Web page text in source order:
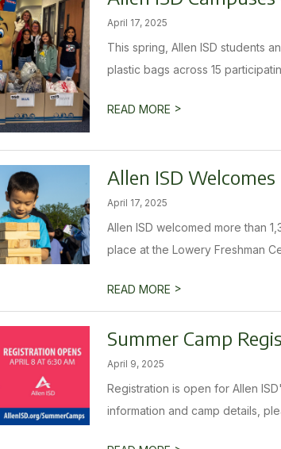
April 17, 2025
This spring, Allen ISD students
plastic bags across 15
READ MORE >
Allen ISD
April 17, 2025
Allen ISD welcomed more than
place at the Lowery Freshman
READ MORE >
Summer Camp
April 9, 2025
Registration is open for Allen
information and camp details,